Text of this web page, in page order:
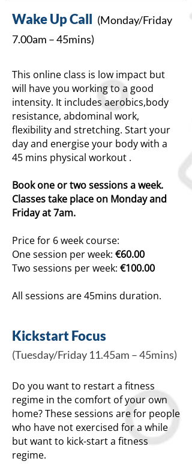
Wake Up Call (Monday/Friday
7.00am – 45mins)
This online class is low impact but
will have you working to a good
intensity. It includes aerobics,body
resistance, abdominal work,
flexibility and stretching. Start your
day and energise your body with a
45 mins physical workout .
Book one or two sessions a week.
Classes take place on Monday and
Friday at 7am.
Price for 6 week course:
One session per week: €60.00
Two sessions per week: €100.00
All sessions are 45mins duration.
Kickstart Focus
(Tuesday/Friday 11.45am – 45mins)
Do you want to restart a fitness
regime in the comfort of your own
home? These sessions are for people
who have not exercised for a while
but want to kick-start a fitness
regime.